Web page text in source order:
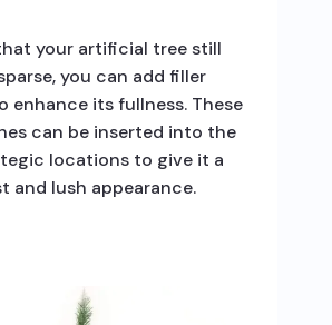
your artificial tree still
you can add filler
enhance its fullness. These
can be inserted into the
locations to give it a
and lush appearance.